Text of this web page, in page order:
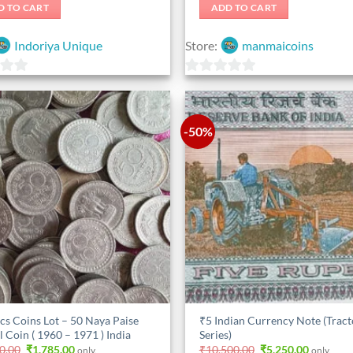
TO CART
Indoriya Unique
₹525.00.
ADD TO CART
Store: manmaicoins
0
out
of
5
Coins Lot – 50 Naya Paise
Coin ( 1960 – 1971 ) India
Original
₹1,785.00Current
only.
-50%
₹5 Indian Currency Note
Series)
₹10,500.00 Original
₹5,250.00Current
only.